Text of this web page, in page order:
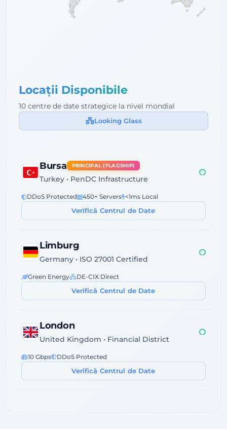
Locații Disponibile
10 centre de date strategice la nivel mondial
Looking Glass
Bursa PRINCIPAL (FLAGSHIP)
Turkey • PenDC Infrastructure
DDoS Protected 450+ Servers <1ms Local
Verifică Centrul de Date
Limburg
Germany • ISO 27001 Certified
Green Energy
DE-CIX Direct
Verifică Centrul de Date
London
United Kingdom • Financial District
10 Gbps
DDoS Protected
Verifică Centrul de Date